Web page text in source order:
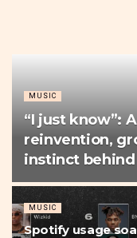
MUSIC
“I just know”:
reinvention,
instinct
MUSIC
Spotify usage